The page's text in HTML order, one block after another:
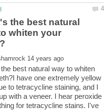
the best natural
whiten your
best natural way to whiten
have one extremely yellow
to tetracycline staining, and I
with a veneer. I hear peroxide
for tetracycline stains. I've